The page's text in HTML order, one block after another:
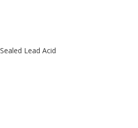
Lead Acid